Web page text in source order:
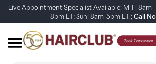
Live Appointment Specialist Available: M-F: 8am
8pm ET; Sun: 8am-5pm ET.;Call